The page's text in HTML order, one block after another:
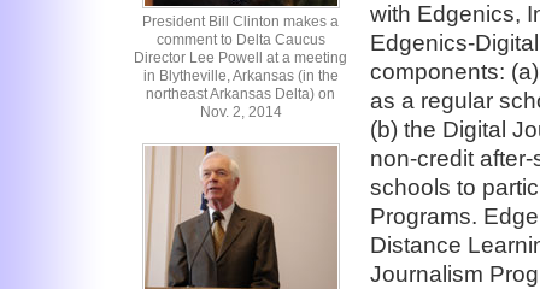
President Bill Clinton makes a
comment to Delta Caucus
Director Lee Powell at a meeting
in Blytheville, Arkansas (in the
northeast Arkansas Delta) on
Nov. 2, 2014
with Edgenics,
Edgenics-
components:
as a regular
(b) the Digital
non-credit
schools to
Programs.
Distance
Journalism